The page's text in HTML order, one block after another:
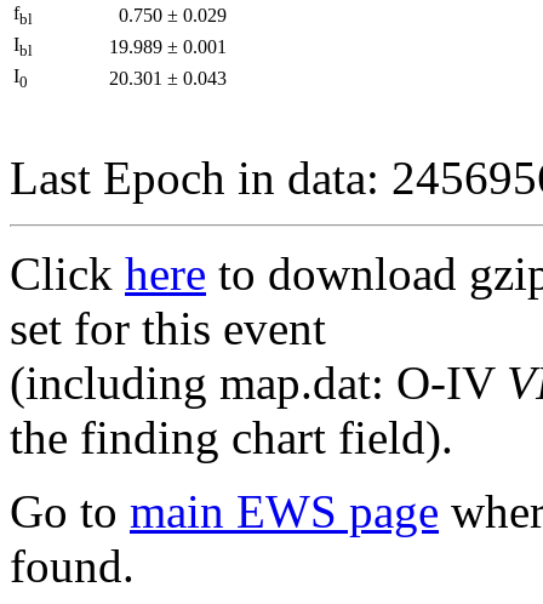
fbl 0.750 ± 0.029
Ibl 19.989 ± 0.001
I0 20.301 ± 0.043
Last Epoch in data:
Click here to download
set for this event
(including map.dat: O-IV
the finding chart field).
Go to main EWS page
found.